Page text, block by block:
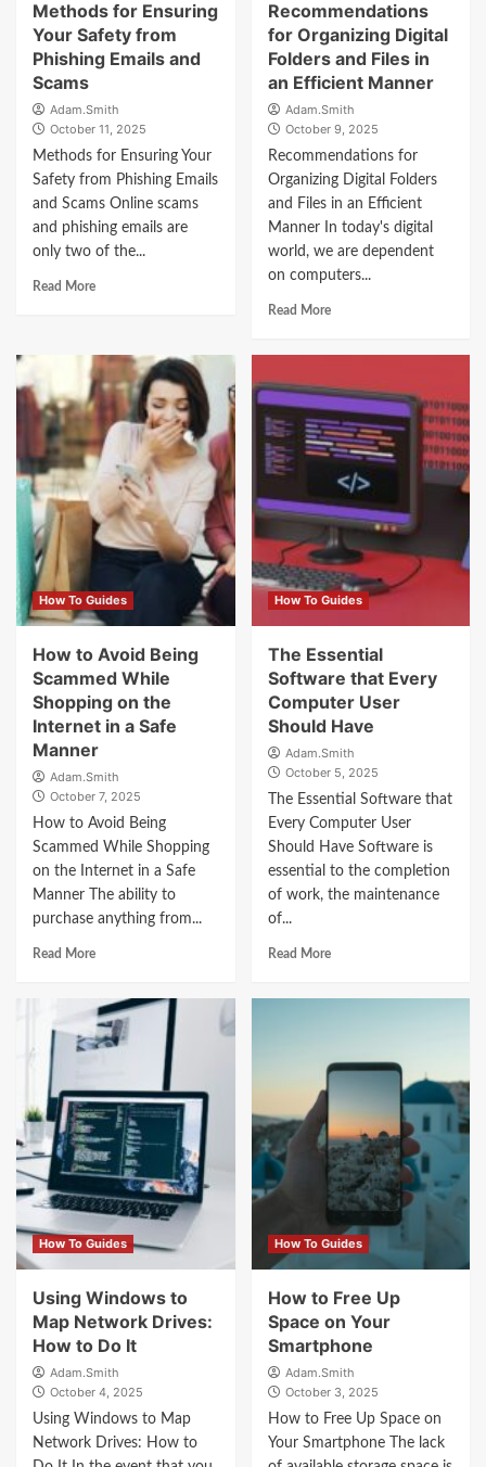
Methods for Ensuring
Your Safety from
Phishing Emails and
Scams
Adam.Smith
October 11, 2025
Methods for Ensuring Your
Safety from Phishing Emails
and Scams Online scams
and phishing emails are
only two of the...
Read More
Recommendations
for Organizing Digital
Folders and Files in
an Efficient Manner
Adam.Smith
October 9, 2025
Recommendations for
Organizing Digital Folders
and Files in an Efficient
Manner In today's digital
world, we are dependent
on computers...
Read More
How To Guides
How to Avoid Being
Scammed While
Shopping on the
Internet in a Safe
Manner
Adam.Smith
October 7, 2025
How to Avoid Being
Scammed While Shopping
on the Internet in a Safe
Manner The ability to
purchase anything from...
Read More
How To Guides
The Essential
Software that Every
Computer User
Should Have
Adam.Smith
October 5, 2025
The Essential Software that
Every Computer User
Should Have Software is
essential to the completion
of work, the maintenance
of...
Read More
How To Guides
Using Windows to
Map Network Drives:
How to Do It
Adam.Smith
October 4, 2025
Using Windows to Map
Network Drives: How to
How To Guides
How to Free Up
Space on Your
Smartphone
Adam.Smith
October 3, 2025
How to Free Up Space on
Your Smartphone The lack